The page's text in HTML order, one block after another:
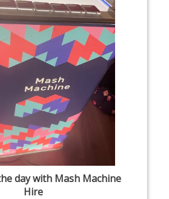
day with Mash Machine
Hire